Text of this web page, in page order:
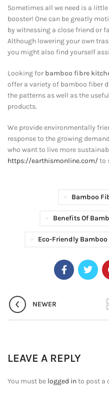
Sometimes all we need is a
booster! One can be greatly
by witnessing a close friend or
Although lowering your own
you might also find yourself
Looking for bamboo fibre
offer a variety of bamboo fiber
the patterns as well as the
products.
We provide environmentally
response to the growing
who want to live more
https://earthismonline.com/to
Bamboo
Benefits Of
Eco-Friendly
NEWER
LEAVE A REPLY
You must be logged into post a